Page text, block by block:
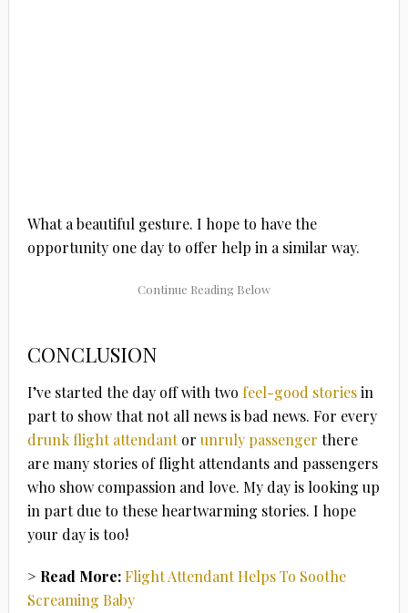
What a beautiful gesture. I hope to have the
opportunity one day to offer help in a similar way.
CONCLUSION
I’ve started the day off with two feel-good storiesin
part to show that not all news is bad news. For every
drunk flight attendantor unruly passenger there
are many stories of flight attendants and passengers
who show compassion and love. My day is looking up
in part due to these heartwarming stories. I hope
your day is too!
> Read More:Flight Attendant Helps To Soothe
Screaming Baby